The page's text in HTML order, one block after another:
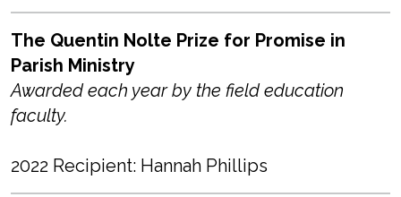
The Quentin Nolte Prize for Promise in
Parish Ministry
Awarded each year by the field education
faculty.
2022 Recipient: Hannah Phillips